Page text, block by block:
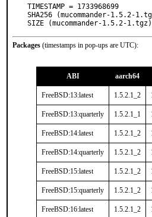
TIMESTAMP = 1733968699
SHA256 (mucommander-1.5.2-
SIZE (mucommander-1.5.2-
Packages (timestamps in pop-ups are UTC):
ABI aarch64
FreeBSD:13:latest 1.5.2.1_2
FreeBSD:13:quarterly 1.5.2.1_1
FreeBSD:14:latest 1.5.2.1_2
FreeBSD:14:quarterly 1.5.2.1_2
FreeBSD:15:latest 1.5.2.1_2
FreeBSD:15:quarterly 1.5.2.1_2
FreeBSD:16:latest 1.5.2.1_2